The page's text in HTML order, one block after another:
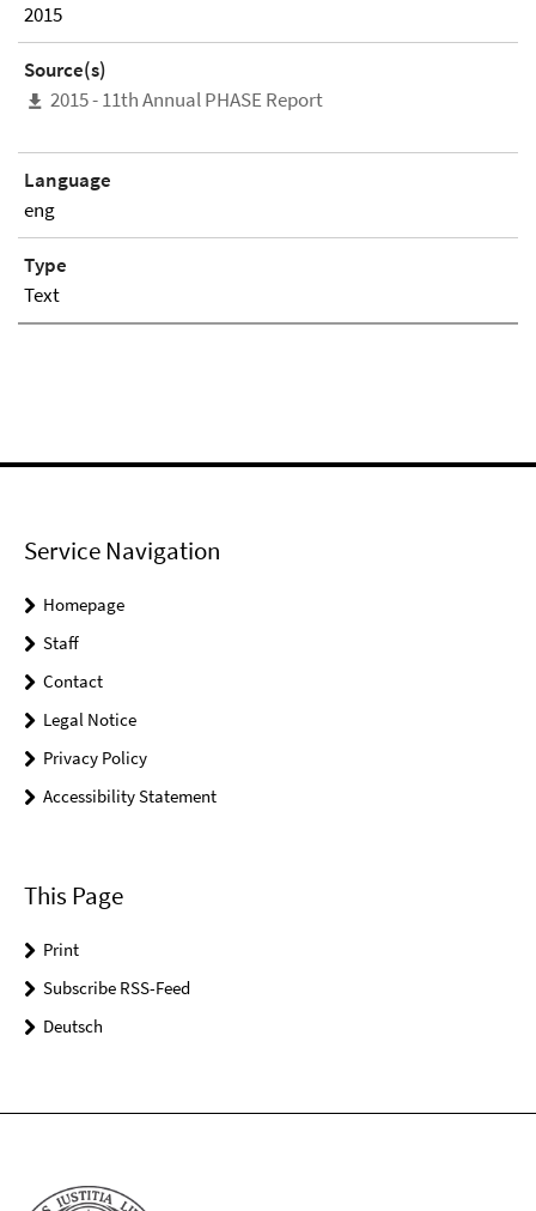
2015
Source(s)
2015 - 11th Annual PHASE Report
Language
eng
Type
Text
Service Navigation
Homepage
Staff
Contact
Legal Notice
Privacy Policy
Accessibility Statement
This Page
Print
Subscribe RSS-Feed
Deutsch